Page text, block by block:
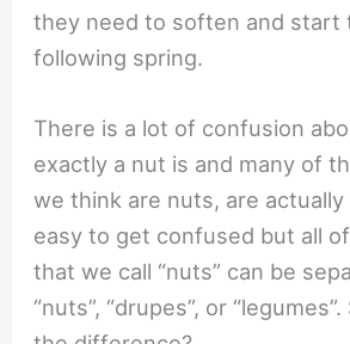
they need to soften and start
following spring.
There is a lot of confusion
exactly a nut is and many of
we think are nuts, are
easy to get confused but all
that we call “nuts” can be
“nuts”, “drupes”, or